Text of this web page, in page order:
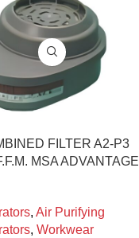
FILTER A2-P3
MSA ADVANTAGE
, Air Purifying
, Workwear